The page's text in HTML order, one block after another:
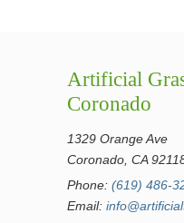
Artificial
Coronado
1329 Orange Ave
Coronado, CA
Phone: (619) 486-
Email: